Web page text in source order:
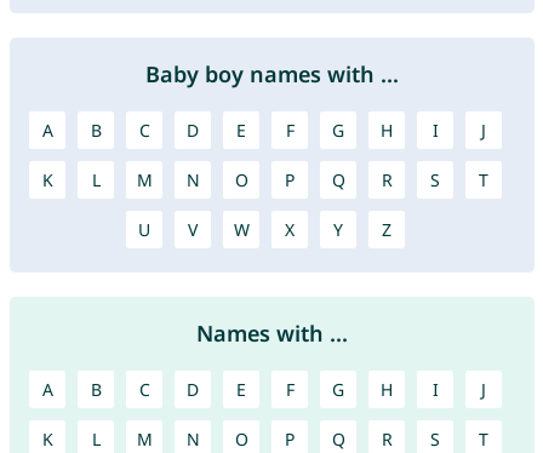
Baby boy names with ...
A B C D E F G H I J
K L M N O P Q R S T
U V W X Y Z
Names with ...
A B C D E F G H I J
K L M N O P Q R S T